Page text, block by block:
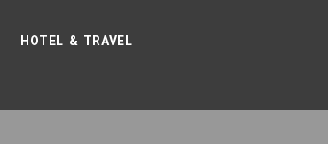
HOTEL & TRAVEL